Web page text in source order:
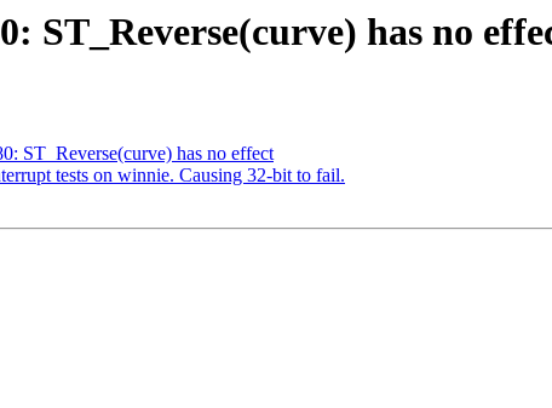
ST_Reverse(curve) has no
ST_Reverse(curve) has no effect
tests on winnie. Causing 32-bit to fail.